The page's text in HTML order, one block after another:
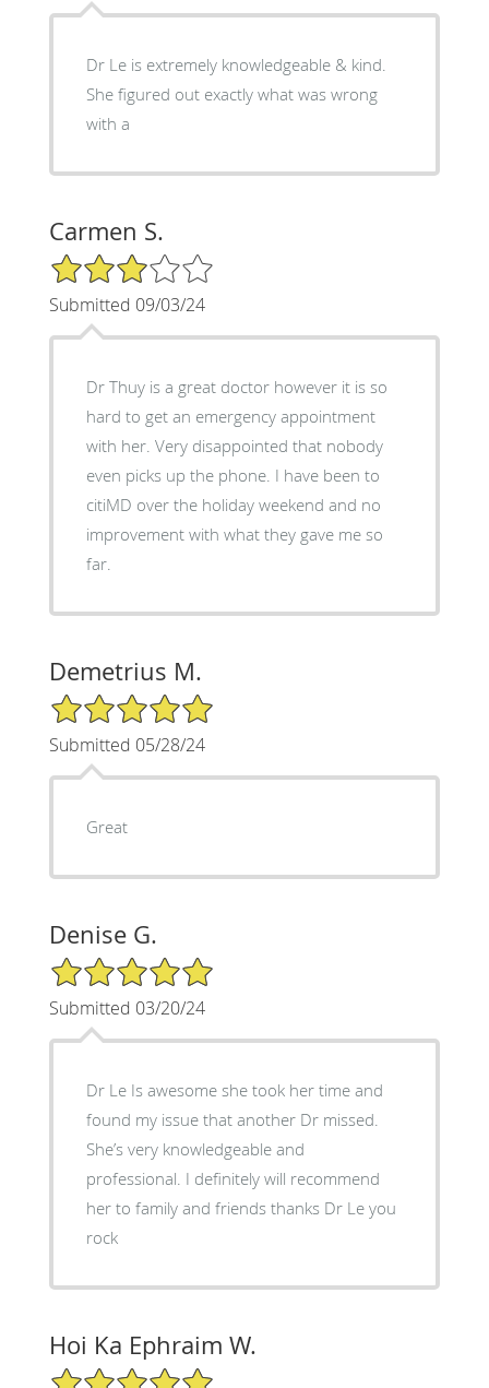
Dr Le is extremely knowledgeable & kind.
She figured out exactly what was wrong
with a
Carmen S.
3/5 Star Rating
Submitted 09/03/24
Dr Thuy is a great doctor however it is so
hard to get an emergency appointment
with her. Very disappointed that nobody
even picks up the phone. I have been to
citiMD over the holiday weekend and no
improvement with what they gave me so
far.
Demetrius M.
5/5 Star Rating
Submitted 05/28/24
Great
Denise G.
5/5 Star Rating
Submitted 03/20/24
Dr Le Is awesome she took her time and
found my issue that another Dr missed.
She’s very knowledgeable and
professional. I definitely will recommend
her to family and friends thanks Dr Le you
rock
Hoi Ka Ephraim W.
5/5 Star Rating